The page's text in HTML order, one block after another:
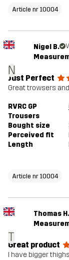
Article nr 10004
N
Nigel B.
Just Perfect
Great trowsers
RVRC GP
Trousers
Bought size
Perceived fit
Length
Article nr 10004
T
Thomas H.
Great product
I have bigger